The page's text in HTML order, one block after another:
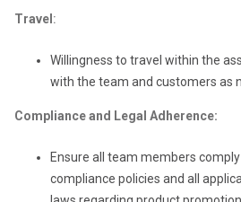
Travel :
Willingness to travel within the
with the team and customers as
Compliance and Legal Adherence:
Ensure all team members comply
compliance policies and all